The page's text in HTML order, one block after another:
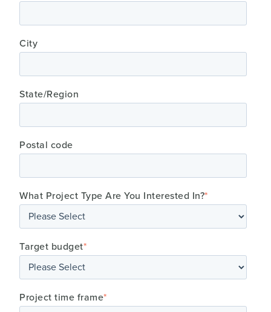
City
State/Region
Postal code
What Project Type Are You Interested In?*
Target budget*
Project time frame*